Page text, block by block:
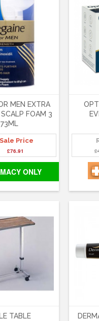
MEN EXTRA
FOAM 3
Sale Price
£76.91
ONLY
TABLE